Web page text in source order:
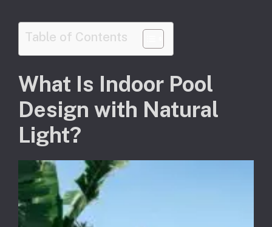
Table of Contents
What Is Indoor Pool
Design with Natural
Light?